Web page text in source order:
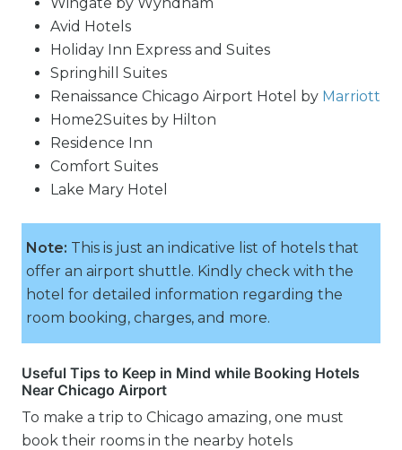
Avid Hotels
Holiday Inn Express and Suites
Springhill Suites
Renaissance Chicago Airport Hotel by Marriott
Home2Suites by Hilton
Residence Inn
Comfort Suites
Lake Mary Hotel
Note: This is just an indicative list of hotels that
offer an airport shuttle. Kindly check with the
hotel for detailed information regarding the
room booking, charges, and more.
Useful Tips to Keep in Mind while Booking Hotels
Near Chicago Airport
To make a trip to Chicago amazing, one must
book their rooms in the nearby hotels